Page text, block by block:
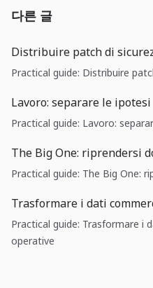
다른 글
Distribuire patch di
Practical guide: Distribuire
Lavoro: separare le ipotesi
Practical guide: Lavoro:
The Big One: riprendersi
Practical guide: The Big One:
Trasformare i dati
Practical guide: Trasformare i
operative